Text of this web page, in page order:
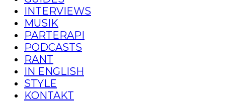
INTERVIEWS
MUSIK
PARTERAPI
PODCASTS
RANT
IN ENGLISH
STYLE
KONTAKT